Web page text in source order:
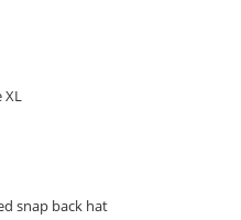
XL
snap back hat